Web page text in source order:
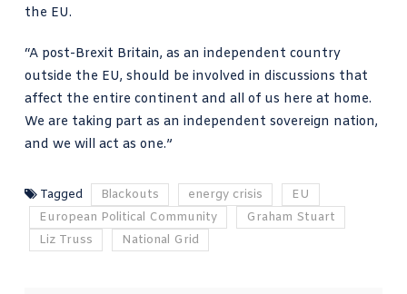
the EU.
“A post-Brexit Britain, as an independent country
outside the EU, should be involved in discussions that
affect the entire continent and all of us here at home.
We are taking part as an independent sovereign nation,
and we will act as one.”
Tagged Blackouts energy crisis
EU
European Political Community
Graham Stuart
Liz Truss
National Grid